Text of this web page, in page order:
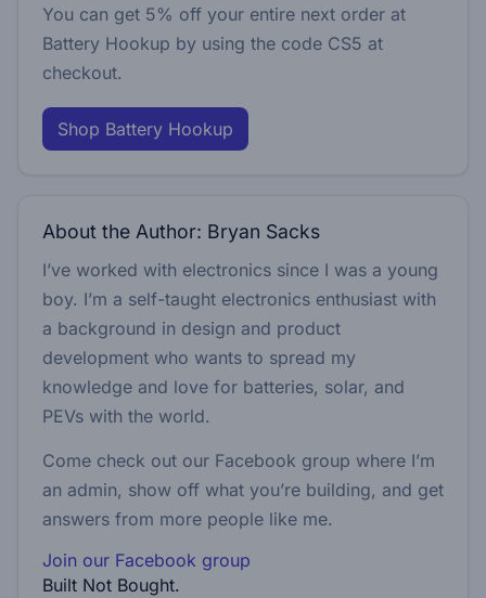
You can get 5% off your entire next order at
Battery Hookup by using the code CS5 at
checkout.
Shop Battery Hookup
About the Author: Bryan Sacks
I’ve worked with electronics since I was a young
boy. I’m a self-taught electronics enthusiast with
a background in design and product
development who wants to spread my
knowledge and love for batteries, solar, and
PEVs with the world.
Come check out our Facebook group where I’m
an admin, show off what you’re building, and get
answers from more people like me.
Join our Facebook group
Built Not Bought.